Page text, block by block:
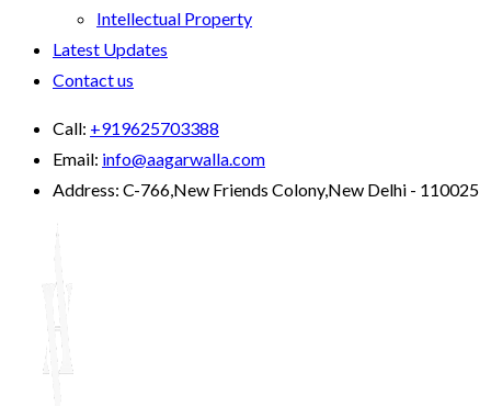
Intellectual Property
Latest Updates
Contact us
Call: +919625703388
Email: info@aagarwalla.com
Address: C-766,New Friends Colony,New Delhi - 110025